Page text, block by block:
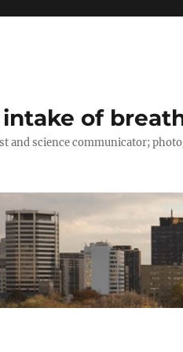
of
and science communicator;